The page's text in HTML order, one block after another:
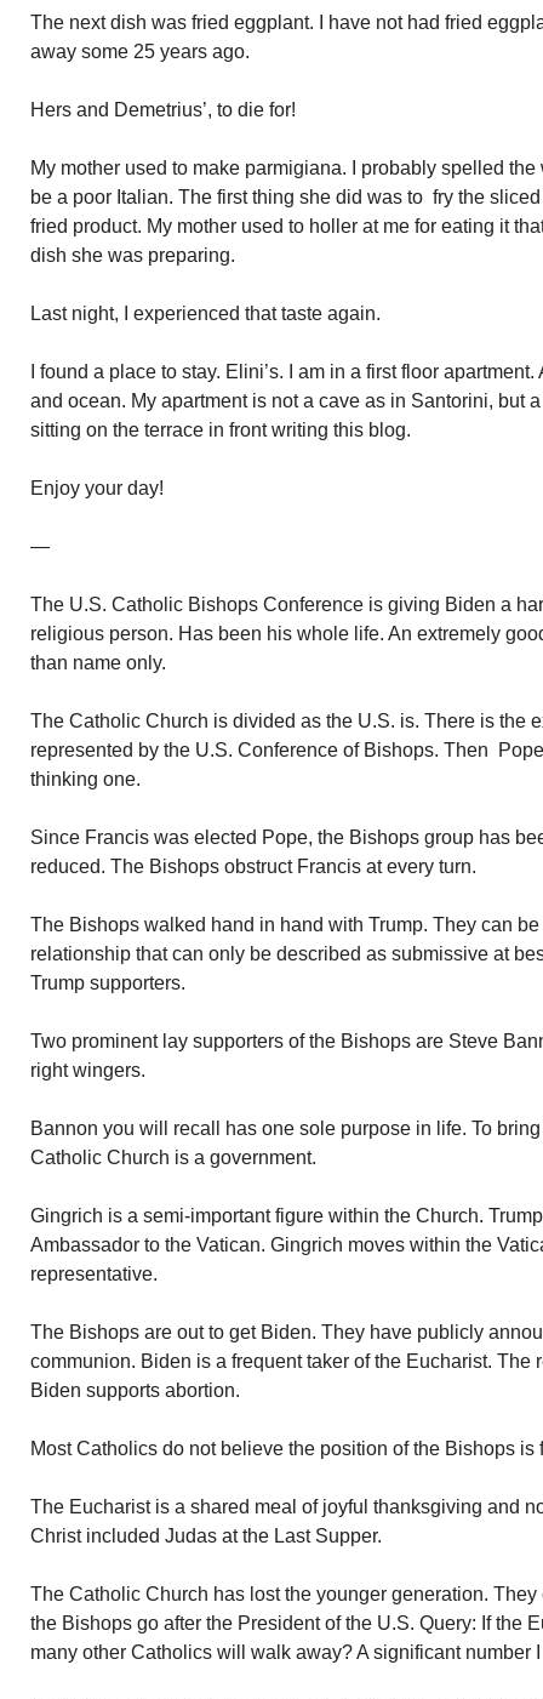
The next dish was fried eggplant. I have not had fried
away some 25 years ago.
Hers and Demetrius’, to die for!
My mother used to make parmigiana. I probably spelled
be a poor Italian. The first thing she did was to fry the
fried product. My mother used to holler at me for eating it
dish she was preparing.
Last night, I experienced that taste again.
I found a place to stay. Elini’s. I am in a first floor
and ocean. My apartment is not a cave as in Santorini, but
sitting on the terrace in front writing this blog.
Enjoy your day!
—
The U.S. Catholic Bishops Conference is giving Biden a
religious person. Has been his whole life. An extremely
than name only.
The Catholic Church is divided as the U.S. is. There is the
represented by the U.S. Conference of Bishops. Then
thinking one.
Since Francis was elected Pope, the Bishops group has
reduced. The Bishops obstruct Francis at every turn.
The Bishops walked hand in hand with Trump. They can
relationship that can only be described as submissive at
Trump supporters.
Two prominent lay supporters of the Bishops are Steve
right wingers.
Bannon you will recall has one sole purpose in life. To
Catholic Church is a government.
Gingrich is a semi-important figure within the Church.
Ambassador to the Vatican. Gingrich moves within the
representative.
The Bishops are out to get Biden. They have publicly
communion. Biden is a frequent taker of the Eucharist. The
Biden supports abortion.
Most Catholics do not believe the position of the Bishops is
The Eucharist is a shared meal of joyful thanksgiving and
Christ included Judas at the Last Supper.
The Catholic Church has lost the younger generation.
the Bishops go after the President of the U.S. Query: If the
many other Catholics will walk away? A significant number